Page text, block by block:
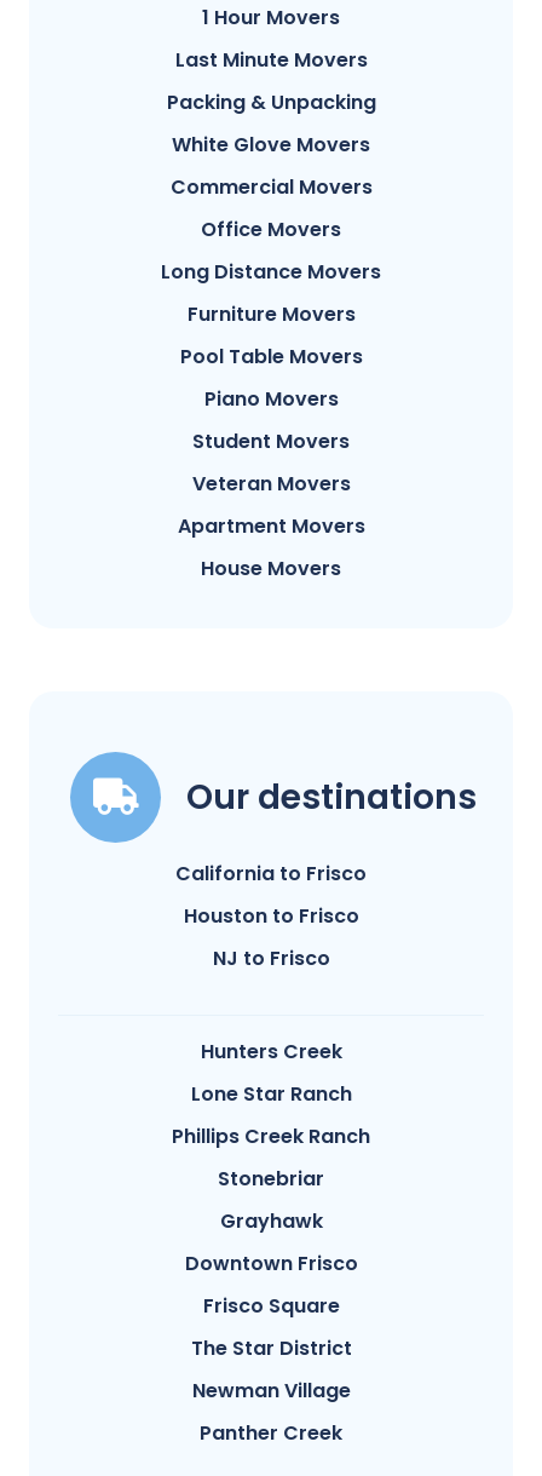
1 Hour Movers
Last Minute Movers
Packing & Unpacking
White Glove Movers
Commercial Movers
Office Movers
Long Distance Movers
Furniture Movers
Pool Table Movers
Piano Movers
Student Movers
Veteran Movers
Apartment Movers
House Movers
Our destinations
California to Frisco
Houston to Frisco
NJ to Frisco
Hunters Creek
Lone Star Ranch
Phillips Creek Ranch
Stonebriar
Grayhawk
Downtown Frisco
Frisco Square
The Star District
Newman Village
Panther Creek